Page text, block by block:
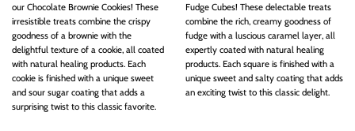
our Chocolate Brownie Cookies! These
irresistible treats combine the crispy
goodness of a brownie with the
delightful texture of a cookie, all coated
with natural healing products. Each
cookie is finished with a unique sweet
and sour sugar coating that adds a
surprising twist to this classic favorite.
Fudge Cubes! These delectable treats
combine the rich, creamy goodness of
fudge with a luscious caramel layer, all
expertly coated with natural healing
products. Each square is finished with a
unique sweet and salty coating that adds
an exciting twist to this classic delight.